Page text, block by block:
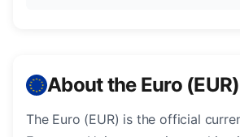
About the Euro (EUR)
The Euro (EUR) is the official